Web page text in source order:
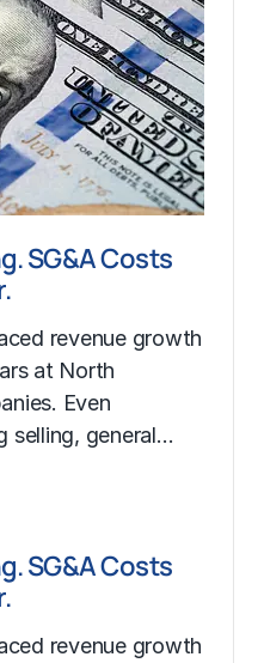
SG&A Costs
revenue growth
at North
Even
selling, general…
SG&A Costs
revenue growth